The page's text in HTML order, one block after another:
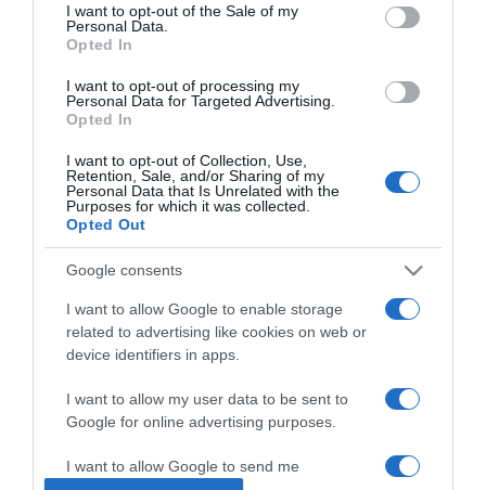
consent section.
I want to opt-out of the Sale of my
Personal Data.
Opted In
I want to opt-out of processing my
Personal Data for Targeted Advertising.
Opted In
I want to opt-out of Collection, Use,
Retention, Sale, and/or Sharing of my
Personal Data that Is Unrelated with the
Purposes for which it was collected.
Opted Out
Google consents
I want to allow Google to enable storage
related to advertising like cookies on web or
device identifiers in apps.
I want to allow my user data to be sent to
Google for online advertising purposes.
I want to allow Google to send me
Lekváros szelet
2025-10-22.
Magyar zászlós szelet
Körtés-diós süti
Stollwerck szelet